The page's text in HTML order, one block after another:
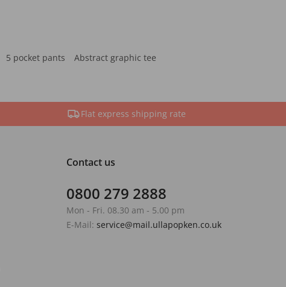
5 pocket pants
Abstract graphic tee
Flat express shipping rate
Contact us
0800 279 2888
Mon - Fri. 08.30 am - 5.00 pm
E-Mail: service@mail.ullapopken.co.uk